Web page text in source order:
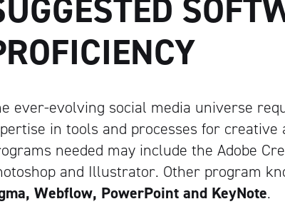
ever-evolving social media universe
in tools and processes for
needed may include the Adobe
and Illustrator. Other program
Webflow, PowerPoint and KeyNote.